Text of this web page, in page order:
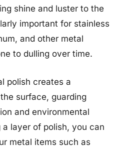
shine and luster to the
important for stainless
and other metal
to dulling over time.
polish creates a
surface, guarding
and environmental
layer of polish, you can
metal items such as